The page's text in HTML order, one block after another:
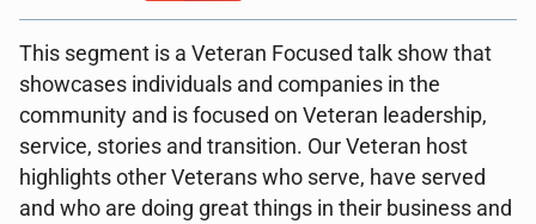
This segment is a Veteran Focused talk show that
showcases individuals and companies in the
community and is focused on Veteran leadership,
service, stories and transition. Our Veteran host
highlights other Veterans who serve, have served
and who are doing great things in their business and